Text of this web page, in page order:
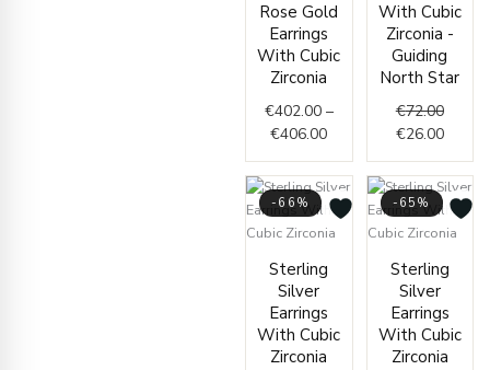
Rose Gold
Earrings
With Cubic
Zirconia
€402.00 –
€406.00
With Cubic
Zirconia -
Guiding
North Star
€72.00
€26.00
-66%
Sterling
Silver
Earrings
With Cubic
Zirconia
price
€298.00.
price
€100.00.
-65%
Sterling
Silver
Earrings
With Cubic
Zirconia
price
price